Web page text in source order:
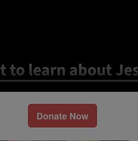
Donate Now